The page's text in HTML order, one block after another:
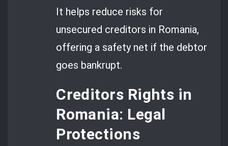
It helps reduce risks for
unsecured creditors in Romania,
offering a safety net if the debtor
goes bankrupt.
Creditors Rights in
Romania: Legal
Protections